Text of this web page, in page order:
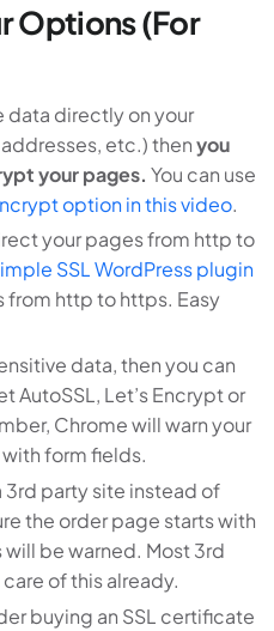
Options (For
data directly on your
etc.) thenyou
your pages. You can use
option in this video.
your pages from http to
SSL WordPress plugin
http to https. Easy
data, then you can
AutoSSL, Let’s Encrypt or
Chrome will warn your
form fields.
3rd party site instead of
the order page starts with
will be warned. Most 3rd
of this already.
buying an SSL certificate